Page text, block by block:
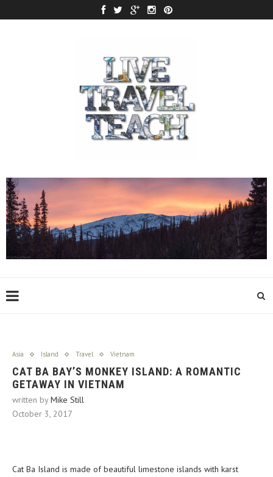
Asia Island Travel Vietnam
CAT BA BAY’S MONKEY ISLAND: A ROMANTIC
GETAWAY IN VIETNAM
written byMike Still
October 3, 2017
Cat Ba Island is made of beautiful limestone islands with karst